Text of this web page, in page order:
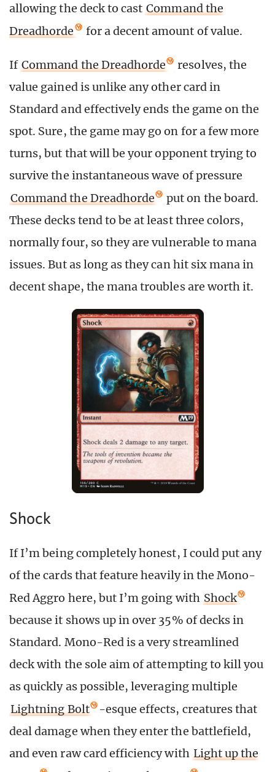
allowing the deck to cast Command the
Dreadhorde
for a decent amount of value.
If Command the Dreadhorde
resolves, the
value gained is unlike any other card in
Standard and effectively ends the game on the
spot. Sure, the game may go on for a few more
turns, but that will be your opponent trying to
survive the instantaneous wave of pressure
Command the Dreadhorde
put on the board.
These decks tend to be at least three colors,
normally four, so they are vulnerable to mana
issues. But as long as they can hit six mana in
decent shape, the mana troubles are worth it.
Shock
If I’m being completely honest, I could put any
of the cards that feature heavily in the Mono-
Red Aggro here, but I’m going with Shock
because it shows up in over 35% of decks in
Standard. Mono-Red is a very streamlined
deck with the sole aim of attempting to kill you
as quickly as possible, leveraging multiple
Lightning Bolt
-esque effects, creatures that
deal damage when they enter the battlefield,
and even raw card efficiency with Light up the